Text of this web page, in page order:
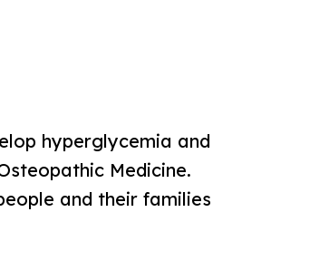
hyperglycemia and
Medicine.
and their families